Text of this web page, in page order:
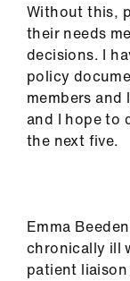
Without this,
their needs
decisions. I
policy
members
and I hope to
the next five.
Emma
chronically ill
patient